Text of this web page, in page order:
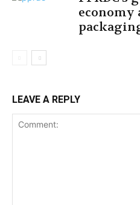
economy
LEAVE A REPLY